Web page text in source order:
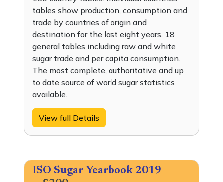
tables show production, consumption and
trade by countries of origin and
destination for the last eight years. 18
general tables including raw and white
sugar trade and per capita consumption.
The most complete, authoritative and up
to date source of world sugar statistics
available.
View full Details
ISO Sugar Yearbook 2019